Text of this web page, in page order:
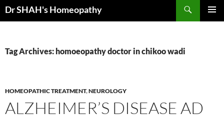
Dr SHAH's Homeopathy
Tag Archives: homoeopathy doctor in chikoo wadi
HOMEOPATHIC TREATMENT,NEUROLOGY
ALZHEIMER’S DISEASE AD